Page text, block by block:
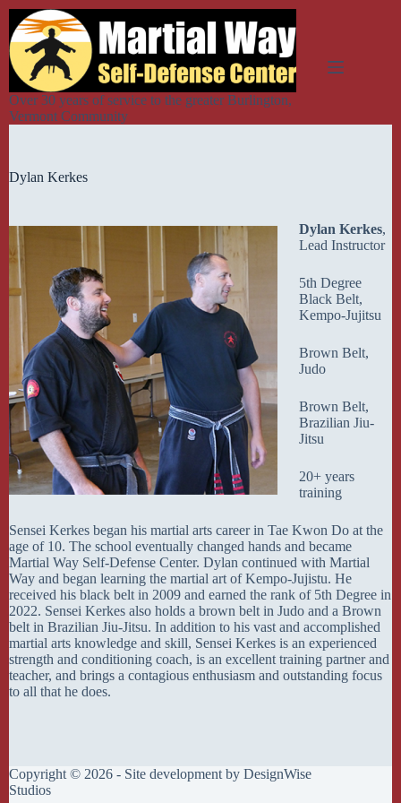
Skip
to
content
Over 30 years of service to the greater Burlington,
Vermont Community
Dylan Kerkes
Dylan Kerkes,
Lead Instructor
5th Degree
Black Belt,
Kempo-Jujitsu
Brown Belt,
Judo
Brown Belt,
Brazilian Jiu-
Jitsu
20+ years
training
Sensei Kerkes began his martial arts career in Tae Kwon Do at the
age of 10. The school eventually changed hands and became
Martial Way Self-Defense Center. Dylan continued with Martial
Way and began learning the martial art of Kempo-Jujistu. He
received his black belt in 2009 and earned the rank of 5th Degree in
2022. Sensei Kerkes also holds a brown belt in Judo and a Brown
belt in Brazilian Jiu-Jitsu. In addition to his vast and accomplished
martial arts knowledge and skill, Sensei Kerkes is an experienced
strength and conditioning coach, is an excellent training partner and
teacher, and brings a contagious enthusiasm and outstanding focus
to all that he does.
Copyright © 2026 - Site development by DesignWise
Studios